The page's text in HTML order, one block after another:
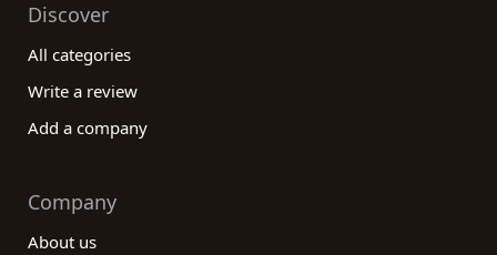
Discover
All categories
Write a review
Add a company
Company
About us